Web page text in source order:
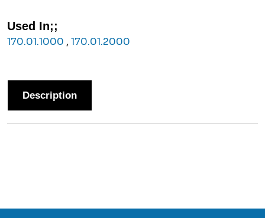
Used In;;
170.01.1000 , 170.01.2000
Description